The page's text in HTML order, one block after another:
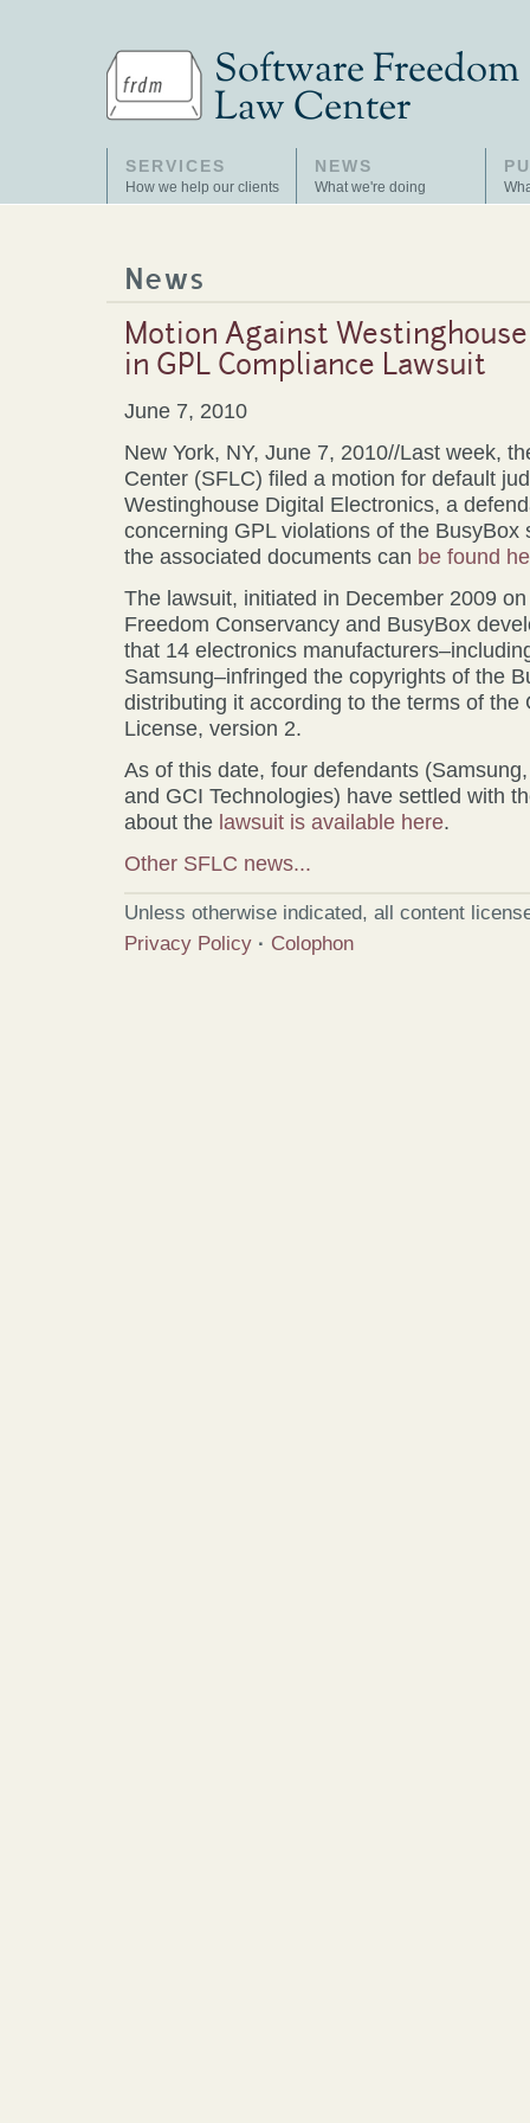
SERVICES
How we help our clients
NEWS
What we're doing
News
Motion Against
in GPL Compliance Lawsuit
June 7, 2010
New York, NY, June 7, 2010//Last week,
Center (SFLC) filed a motion for default
Westinghouse Digital Electronics, a
concerning GPL violations of the BusyBox
the associated documents can be found
The lawsuit, initiated in December 2009
Freedom Conservancy and BusyBox
that 14 electronics
Samsung–infringed the copyrights of the
distributing it according to the terms of the
License, version 2.
As of this date, four defendants
and GCI Technologies) have settled with
about the lawsuit is available here.
Other SFLC news...
Unless otherwise indicated, all content
Privacy Policy · Colophon